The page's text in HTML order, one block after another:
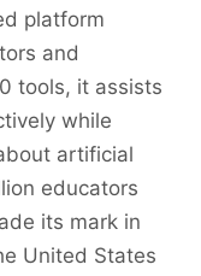
platform
and
tools, it assists
while
artificial
educators
its mark in
United States